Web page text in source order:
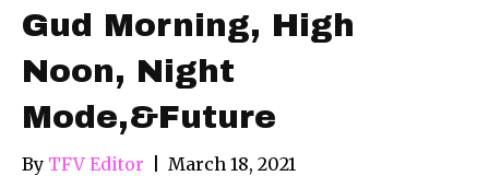
Gud Morning, High
Noon, Night
Mode,&Future
By TFV Editor March 18, 2021